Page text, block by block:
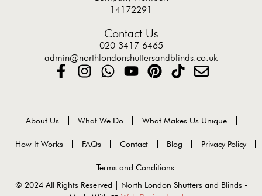
14172291
Contact Us
020 3417 6465
admin@northlondonshuttersandblinds.co.uk
About Us What We Do What Makes Us Unique
How It Works FAQs Contact Blog Privacy Policy
Terms and Conditions
© 2024 All Rights Reserved | North London Shutters and Blinds -